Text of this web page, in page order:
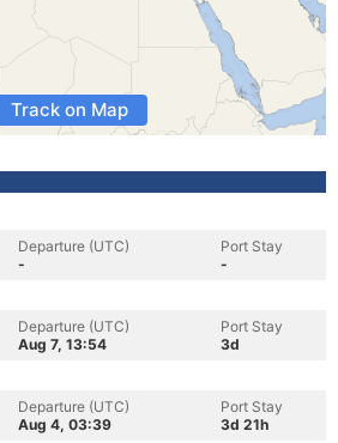
Track on Map
Departure (UTC)
-
Port Stay
-
Departure (UTC)
Aug 7, 13:54
Port Stay
3d
Departure (UTC)
Aug 4, 03:39
Port Stay
3d 21h